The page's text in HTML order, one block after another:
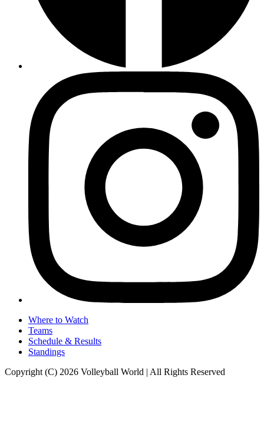
Where to Watch
Teams
Schedule & Results
Standings
Copyright (C) 2026 Volleyball World | All Rights Reserved